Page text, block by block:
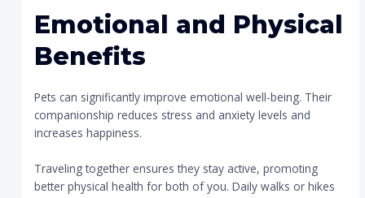
Emotional and Physical
Benefits
Pets can significantly improve emotional well-being. Their
companionship reduces stress and anxiety levels and
increases happiness.
Traveling together ensures they stay active, promoting
better physical health for both of you. Daily walks or hikes